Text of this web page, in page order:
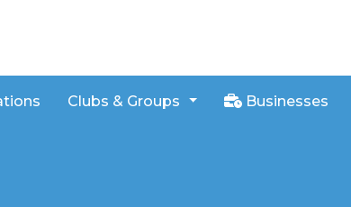
Clubs & Groups Businesses